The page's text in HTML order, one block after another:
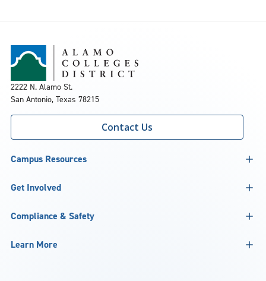
2222 N. Alamo St.
San Antonio, Texas 78215
Contact Us
Campus Resources
Get Involved
Compliance & Safety
Learn More